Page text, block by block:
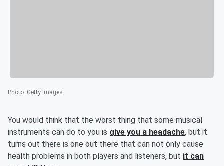
Photo: Getty Images
You would think that the worst thing that some musical
instruments can do to you is give you a headache, but it
turns out there is one out there that can not only cause
health problems in both players and listeners, but it can